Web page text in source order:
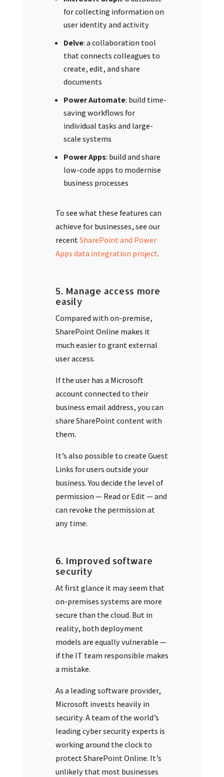
for collecting information on
user identity and activity
Delve: a collaboration tool
that connects colleagues to
create, edit, and share
documents
Power Automate: build time-
saving workflows for
individual tasks and large-
scale systems
Power Apps: build and share
low-code apps to modernise
business processes
To see what these features can
achieve for businesses, see our
recentSharePoint and Power
Apps data integration project.
5. Manage access more
easily
Compared with on-premise,
SharePoint Online makes it
much easier to grant external
user access.
If the user has a Microsoft
account connected to their
business email address, you can
share SharePoint content with
them.
It’s also possible to create Guest
Links for users outside your
business. You decide the level of
permission — Read or Edit — and
can revoke the permission at
any time.
6. Improved software
security
At first glance it may seem that
on-premises systems are more
secure than the cloud. But in
reality, both deployment
models are equally vulnerable —
if the IT team responsible makes
a mistake.
As a leading software provider,
Microsoft invests heavily in
security. A team of the world’s
leading cyber security experts is
working around the clock to
protect SharePoint Online. It’s
unlikely that most businesses